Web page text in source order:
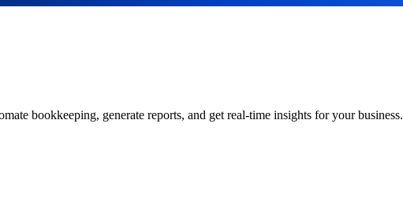
bookkeeping, generate reports, and get real-time insights for your business.